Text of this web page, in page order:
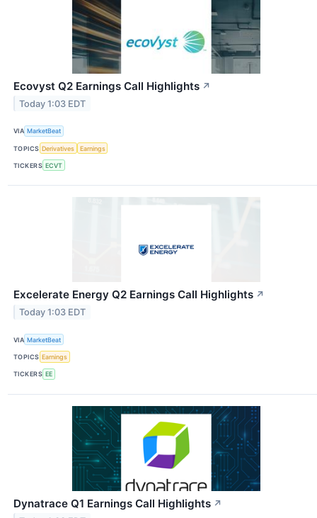
Ecovyst Q2 Earnings Call Highlights ↗
Today 1:03 EDT
VIA MarketBeat
TOPICS Derivatives Earnings
TICKERS ECVT
Excelerate Energy Q2 Earnings Call Highlights ↗
Today 1:03 EDT
VIA MarketBeat
TOPICS Earnings
TICKERS EE
Dynatrace Q1 Earnings Call Highlights ↗